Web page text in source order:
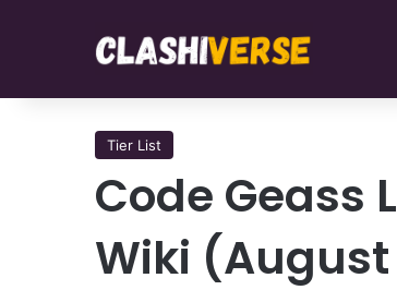
Tier List
Code Geass
Wiki (August